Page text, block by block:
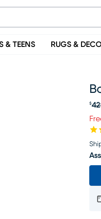
& TEENS RUGS &
$